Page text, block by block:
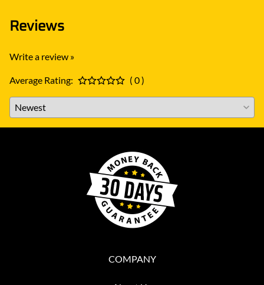
Reviews
Write a review »
Average Rating: ( 0 )
COMPANY